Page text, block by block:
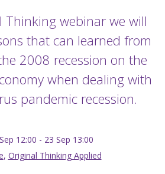
Thinking webinar we will
that can learned from
2008 recession on the
when dealing with
pandemic recession.
12:00 - 23 Sep 13:00
, Original Thinking Applied